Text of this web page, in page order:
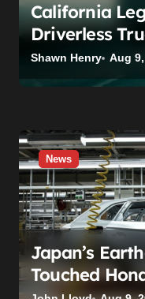
California
Driverless
for Fixing
Just Called
Shawn Henry Aug
News
Japan’s
Touched